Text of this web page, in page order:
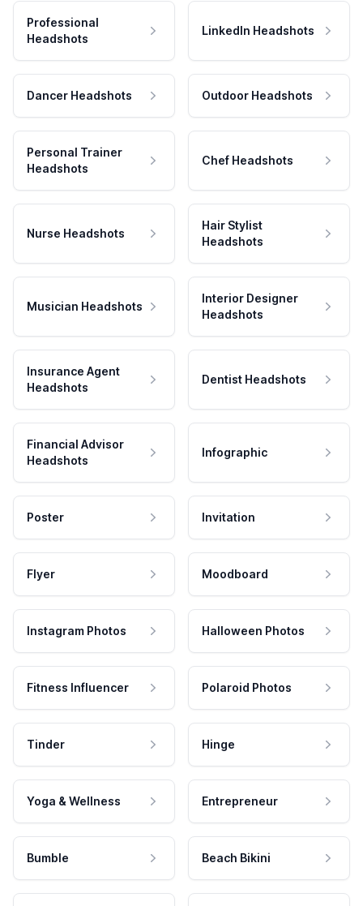
Professional
Headshots
LinkedIn Headshots
Dancer Headshots Outdoor Headshots
Personal Trainer
Headshots
Chef Headshots
Nurse Headshots
Hair Stylist
Headshots
Musician Headshots
Interior Designer
Headshots
Insurance Agent
Headshots
Dentist Headshots
Financial Advisor
Headshots
Infographic
Poster Invitation
Flyer Moodboard
Instagram Photos Halloween Photos
Fitness Influencer Polaroid Photos
Tinder Hinge
Yoga & Wellness Entrepreneur
Bumble Beach Bikini